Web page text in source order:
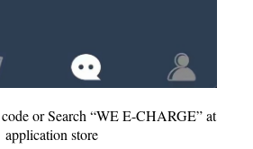
or Search “WE E-CHARGE” at
application store